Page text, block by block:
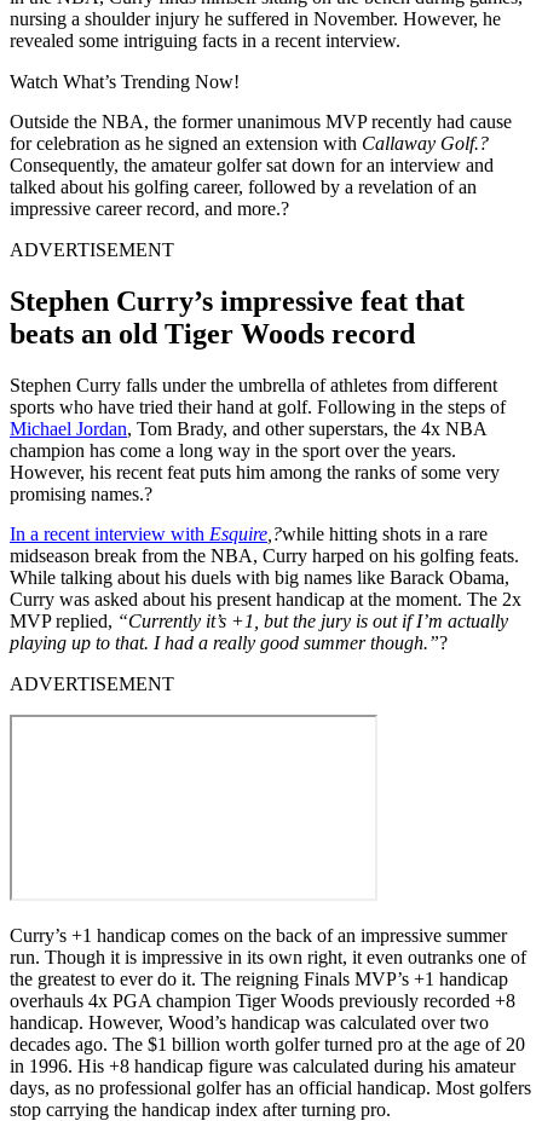
nursing a shoulder injury he suffered in November. However, he
revealed some intriguing facts in a recent interview.
Watch What’s Trending Now!
Outside the NBA, the former unanimous MVP recently had cause
for celebration as he signed an extension with Callaway Golf.?
Consequently, the amateur golfer sat down for an interview and
talked about his golfing career, followed by a revelation of an
impressive career record, and more.?
ADVERTISEMENT
Stephen Curry’s impressive feat that
beats an old Tiger Woods record
Stephen Curry falls under the umbrella of athletes from different
sports who have tried their hand at golf. Following in the steps of
Michael Jordan, Tom Brady, and other superstars, the 4x NBA
champion has come a long way in the sport over the years.
However, his recent feat puts him among the ranks of some very
promising names.?
In a recent interview with Esquire ,?while hitting shots in a rare
midseason break from the NBA, Curry harped on his golfing feats.
While talking about his duels with big names like Barack Obama,
Curry was asked about his present handicap at the moment. The 2x
MVP replied, “Currently it’s +1, but the jury is out if I’m actually
playing up to that. I had a really good summer though.”?
ADVERTISEMENT
Curry’s +1 handicap comes on the back of an impressive summer
run. Though it is impressive in its own right, it even outranks one of
the greatest to ever do it. The reigning Finals MVP’s +1 handicap
overhauls 4x PGA champion Tiger Woods previously recorded +8
handicap. However, Wood’s handicap was calculated over two
decades ago. The $1 billion worth golfer turned pro at the age of 20
in 1996. His +8 handicap figure was calculated during his amateur
days, as no professional golfer has an official handicap. Most golfers
stop carrying the handicap index after turning pro.